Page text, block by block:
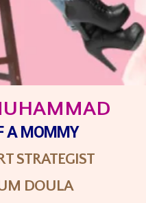
A MOMMY
STRATEGIST
DOULA